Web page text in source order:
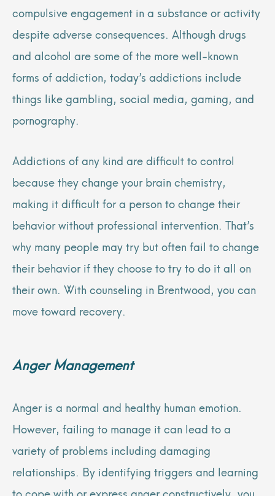
compulsive engagement in a substance or activity
despite adverse consequences. Although drugs
and alcohol are some of the more well-known
forms of addiction, today’s addictions include
things like gambling, social media, gaming, and
pornography.
Addictions of any kind are difficult to control
because they change your brain chemistry,
making it difficult for a person to change their
behavior without professional intervention. That’s
why many people may try but often fail to change
their behavior if they choose to try to do it all on
their own. With counseling in Brentwood, you can
move toward recovery.
Anger Management
Anger is a normal and healthy human emotion.
However, failing to manage it can lead to a
variety of problems including damaging
relationships. By identifying triggers and learning
to cope with or express anger constructively, you